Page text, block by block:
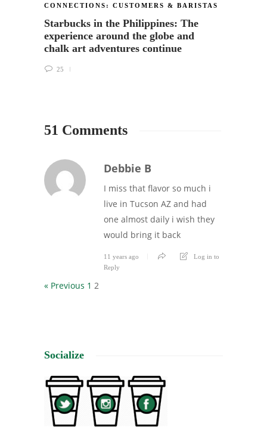
CONNECTIONS: CUSTOMERS & BARISTAS
Starbucks in the Philippines: The
experience around the globe and
chalk art adventures continue
25
51 Comments
Debbie B
I miss that flavor so much i
live in Tucson AZ and had
one almost daily i wish they
would bring it back
11 years ago
Log in to
Reply
« Previous 1 2
Socialize